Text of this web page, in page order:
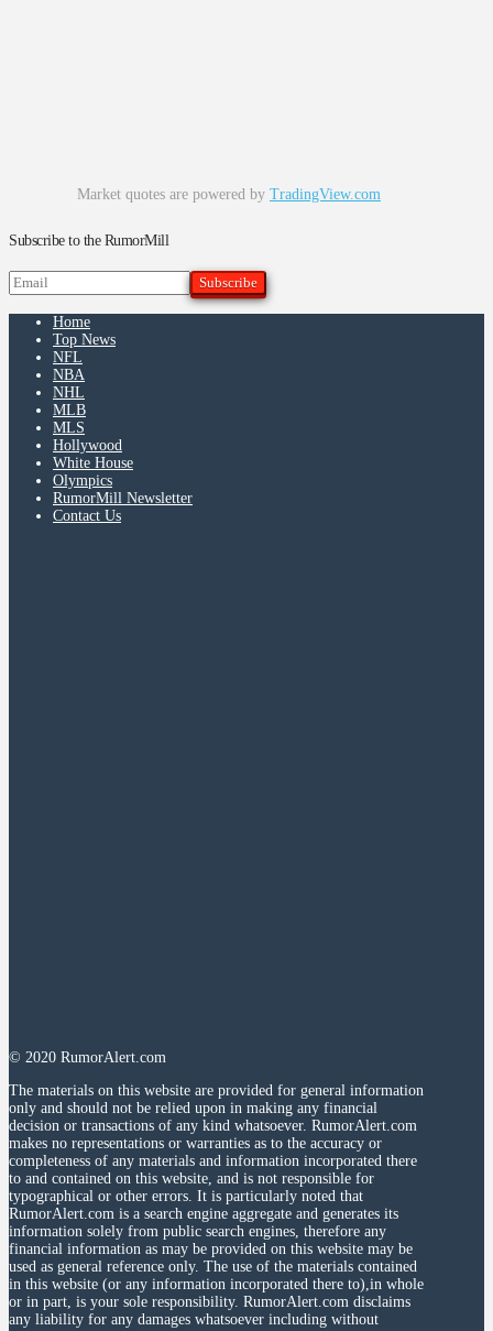
Market quotes are powered by TradingView.com
Subscribe to the RumorMill
Home
Top News
NFL
NBA
NHL
MLB
MLS
Hollywood
White House
Olympics
RumorMill Newsletter
Contact Us
© 2020 RumorAlert.com
The materials on this website are provided for general information
only and should not be relied upon in making any financial
decision or transactions of any kind whatsoever. RumorAlert.com
makes no representations or warranties as to the accuracy or
completeness of any materials and information incorporated there
to and contained on this website, and is not responsible for
typographical or other errors. It is particularly noted that
RumorAlert.com is a search engine aggregate and generates its
information solely from public search engines, therefore any
financial information as may be provided on this website may be
used as general reference only. The use of the materials contained
in this website (or any information incorporated there to),in whole
or in part, is your sole responsibility. RumorAlert.com disclaims
any liability for any damages whatsoever including without